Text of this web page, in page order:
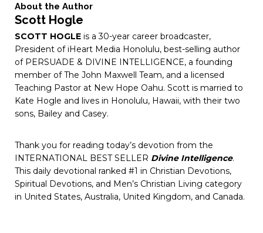
About the Author
Scott Hogle
SCOTT HOGLE is a 30-year career broadcaster,
President of iHeart Media Honolulu, best-selling author
of PERSUADE & DIVINE INTELLIGENCE, a founding
member of The John Maxwell Team, and a licensed
Teaching Pastor at New Hope Oahu. Scott is married to
Kate Hogle and lives in Honolulu, Hawaii, with their two
sons, Bailey and Casey.
Thank you for reading today’s devotion from the
INTERNATIONAL BEST SELLER Divine Intelligence.
This daily devotional ranked #1 in Christian Devotions,
Spiritual Devotions, and Men’s Christian Living category
in United States, Australia, United Kingdom, and Canada.